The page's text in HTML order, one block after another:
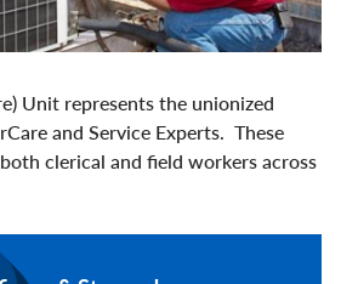
Unit represents the unionized
and Service Experts. These
clerical and field workers across